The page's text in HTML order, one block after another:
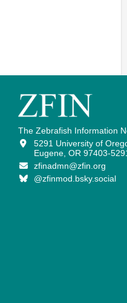
The Zebrafish Information
5291 University of
Eugene, OR 97403-
zfinadmn@zfin.org
@zfinmod.bsky.social